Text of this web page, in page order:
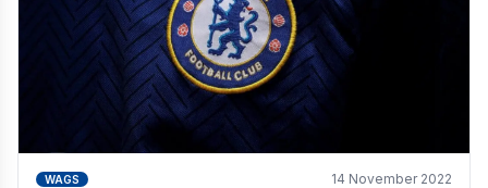
WAGS 14 November 2022